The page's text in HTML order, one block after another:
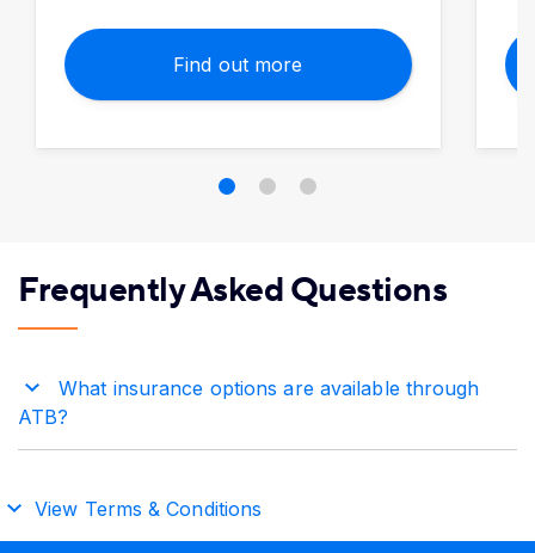
Find out more
Frequently Asked Questions
What insurance options are available through
ATB?
View Terms & Conditions